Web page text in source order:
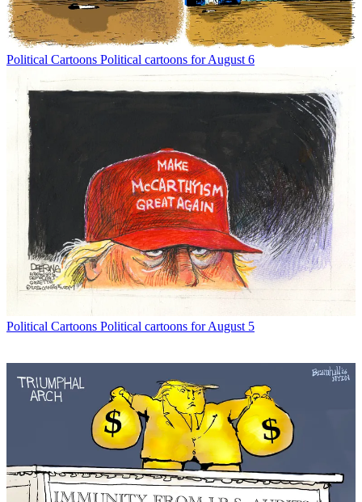
Political Cartoons Political cartoons for August 6
Political Cartoons Political cartoons for August 5